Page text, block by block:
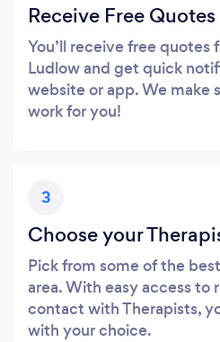
Receive Free Quotes
You’ll receive free quotes
Ludlow and get quick
website or app. We make
work for you!
3
Choose your
Pick from some of the
area. With easy access to
contact with Therapists,
with your choice.